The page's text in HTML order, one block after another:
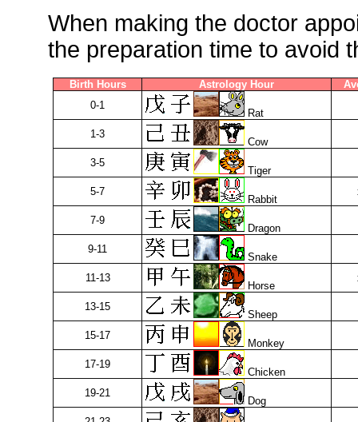
When making the doctor
the preparation time to avoid
Birth Hours Astrology Hour
0-1
Rat
1-3
Cow
3-5
Tiger
5-7
Rabbit
7-9
Dragon
9-11
Snake
11-13
Horse
13-15
Sheep
15-17
Monkey
17-19
Chicken
19-21
Dog